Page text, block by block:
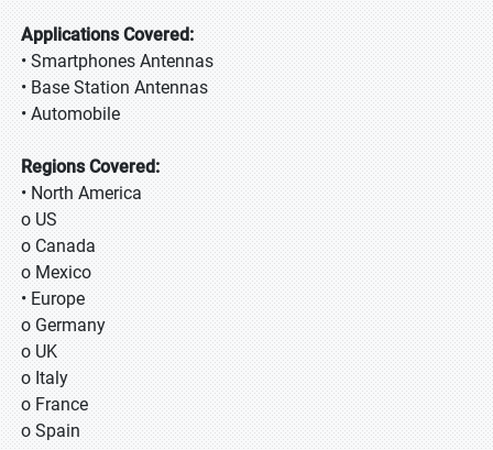
Applications Covered:
• Smartphones Antennas
• Base Station Antennas
• Automobile
Regions Covered:
• North America
o US
o Canada
o Mexico
• Europe
o Germany
o UK
o Italy
o France
o Spain